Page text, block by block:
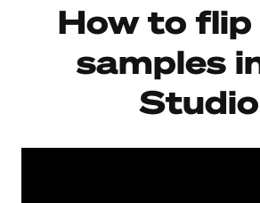
How to flip
samples
Studio